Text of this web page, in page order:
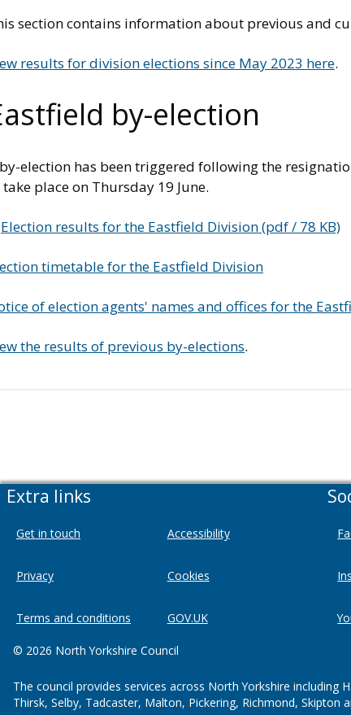
section contains information about previous and
results for division elections since May 2023 here.
by-election
election has been triggered following the
place on Thursday 19 June.
Election results for the Eastfield Division (pdf / 78 KB)
timetable for the Eastfield Division
of election agents' names and offices for the
the results of previous by-elections.
Extra links
Get in touch Accessibility
Privacy Cookies
Terms and conditions GOV.UK
© 2026 North Yorkshire Council
The council provides services across North Yorkshire including
Thirsk, Selby, Tadcaster, Malton, Pickering, Richmond, Skipton